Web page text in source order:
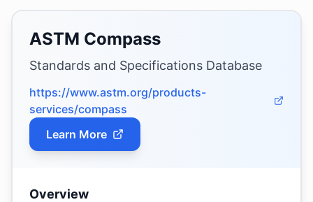
ASTM Compass
Standards and Specifications Database
https://www.astm.org/products-
services/compass
Learn More
Overview